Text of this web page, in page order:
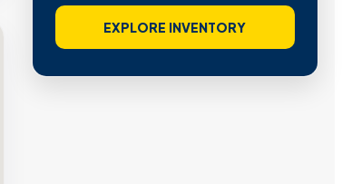
EXPLORE INVENTORY